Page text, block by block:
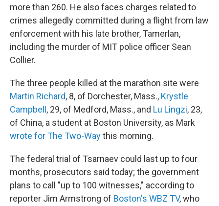
more than 260. He also faces charges related to
crimes allegedly committed during a flight from law
enforcement with his late brother, Tamerlan,
including the murder of MIT police officer Sean
Collier.
The three people killed at the marathon site were
Martin Richard, 8, of Dorchester, Mass., Krystle
Campbell , 29, of Medford, Mass., and Lu Lingzi, 23,
of China, a student at Boston University, as Mark
wrote for The Two-Waythis morning.
The federal trial of Tsarnaev could last up to four
months, prosecutors said today; the government
plans to call "up to 100 witnesses," according to
reporter Jim Armstrong of Boston's WBZ TV, who